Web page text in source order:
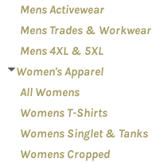
Mens Activewear
Mens Trades & Workwear
Mens 4XL & 5XL
Women's Apparel
All Womens
Womens T-Shirts
Womens Singlet & Tanks
Womens Cropped